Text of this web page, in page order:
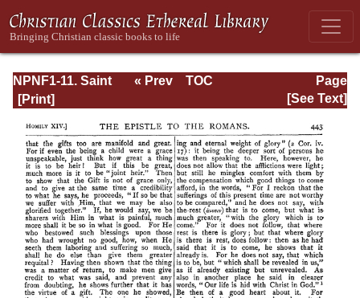
NPNF1-11. Saint
Chrysostom:
Acts of the
Apostles and the
Epistle to the
Romans
Page
Page_443.html
« Prev
TOC
[See Text]